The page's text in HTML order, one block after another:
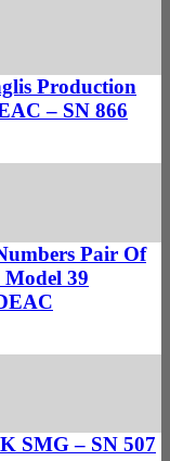
Production
– SN 866
Pair Of
39
SMG – SN 507